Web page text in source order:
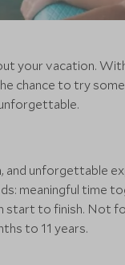
your vacation.
chance to try
and unforgettable
meaningful time
start to finish. Not
to 11 years.